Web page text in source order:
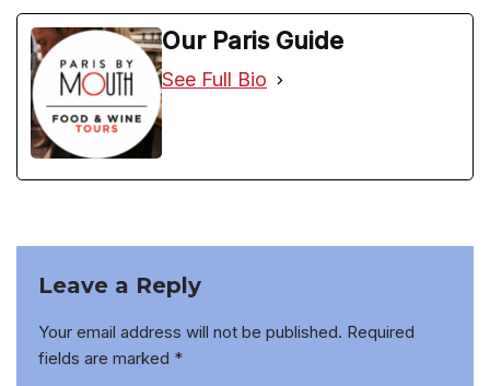
Our Paris Guide
See Full Bio
Leave a Reply
Your email address will not be published. Required
fields are marked *